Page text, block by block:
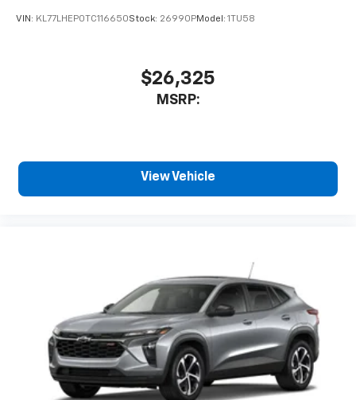
VIN: KL77LHEP0TC116650Stock: 26990PModel: 1TU58
$26,325
MSRP:
View Vehicle